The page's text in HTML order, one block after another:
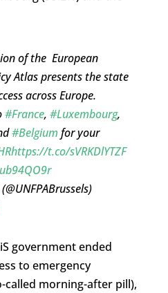
of the European
Atlas presents the state
across Europe.
#France, #Luxembourg,
#Belgiumfor your
https://t.co/sVRKDlYTZF
government ended
to emergency
morning-after pill),